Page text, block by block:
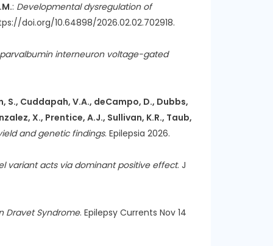
: Developmental dysregulation of
doi.org/10.64898/2026.02.02.702918.
interneuron voltage-gated
S., Cuddapah, V.A., deCampo, D., Dubbs,
X., Prentice, A.J., Sullivan, K.R., Taub,
and genetic findings. Epilepsia 2026.
variant acts via dominant positive effect. J
Dravet Syndrome. Epilepsy Currents Nov 14